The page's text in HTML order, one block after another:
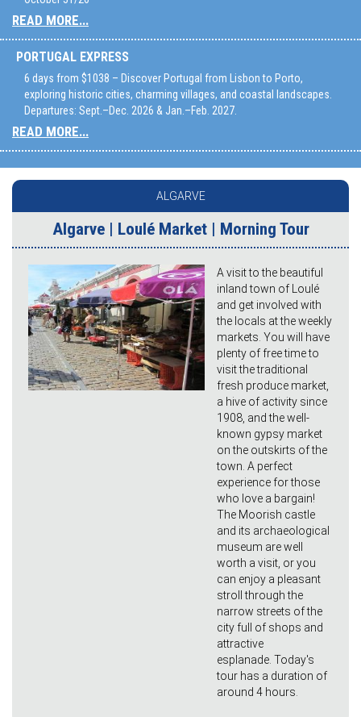
READ MORE...
PORTUGAL EXPRESS
6 days from $1038 – Discover Portugal from Lisbon to Porto,
exploring historic cities, charming villages, and coastal landscapes.
Departures: Sept.–Dec. 2026 & Jan.–Feb. 2027.
READ MORE...
ALGARVE
Algarve | Loulé Market | Morning Tour
A visit to the beautiful
inland town of Loulé
and get involved with
the locals at the weekly
markets. You will have
plenty of free time to
visit the traditional
fresh produce market,
a hive of activity since
1908, and the well-
known gypsy market
on the outskirts of the
town. A perfect
experience for those
who love a bargain!
The Moorish castle
and its archaeological
museum are well
worth a visit, or you
can enjoy a pleasant
stroll through the
narrow streets of the
city full of shops and
attractive
esplanade. Today's
tour has a duration of
around 4 hours.